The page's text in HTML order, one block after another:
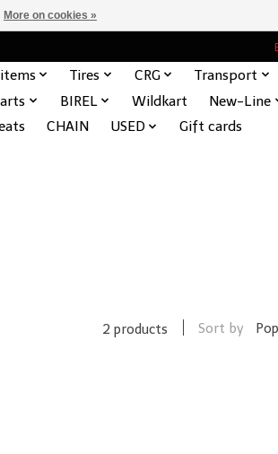
Tires CRG
Transport
BIREL Wildkart
New-Line
CHAIN USED Gift cards
2 products Sort by
More on cookies »